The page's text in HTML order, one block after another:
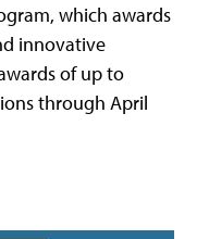
which awards
innovative
of up to
through April